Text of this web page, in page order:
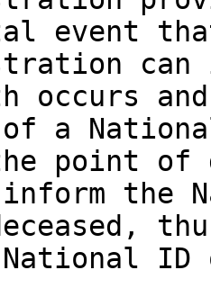
event
can
occurs
of a
point of
inform the
ID